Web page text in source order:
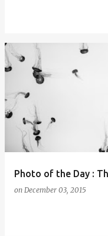
Photo of the Day :
on December 03, 2015